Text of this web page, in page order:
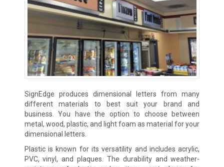
SignEdge produces dimensional letters from many
different materials to best suit your brand and
business. You have the option to choose between
metal, wood, plastic, and light foam as material for your
dimensional letters.
Plastic is known for its versatility and includes acrylic,
PVC, vinyl, and plaques. The durability and weather-